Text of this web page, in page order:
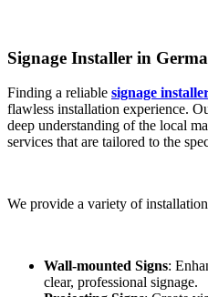
Signage Installer in
Finding a reliable signage
flawless installation experience.
deep understanding of the local
services that are tailored to the
We provide a variety of
Wall-mounted Signs:
clear, professional signage.